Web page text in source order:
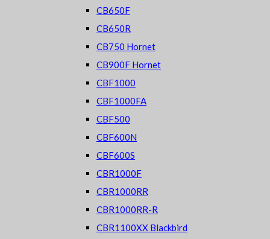
CB650F
CB650R
CB750 Hornet
CB900F Hornet
CBF1000
CBF1000FA
CBF500
CBF600N
CBF600S
CBR1000F
CBR1000RR
CBR1000RR-R
CBR1100XX Blackbird